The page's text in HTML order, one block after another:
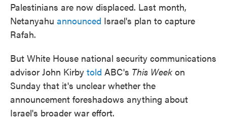
Palestinians are now displaced. Last month,
Netanyahu announced Israel's plan to capture
Rafah.
But White House national security communications
advisor John Kirby told ABC's This Weekon
Sunday that it's unclear whether the
announcement foreshadows anything about
Israel's broader war effort.